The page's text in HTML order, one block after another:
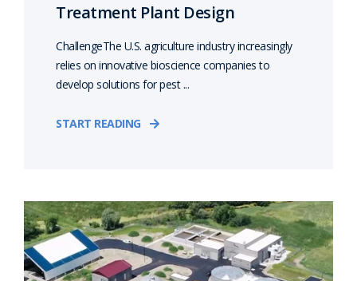
Treatment Plant Design
ChallengeThe U.S. agriculture industry increasingly
relies on innovative bioscience companies to
develop solutions for pest ...
START READING